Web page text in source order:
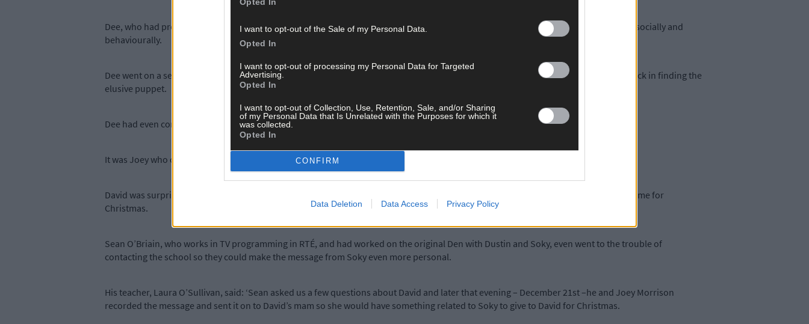
I want to opt-out of the Sale of my Personal Data.
Opted In
I want to opt-out of processing my Personal Data for Targeted
Advertising.
Opted In
I want to opt-out of Collection, Use, Retention, Sale, and/or Sharing
of my Personal Data that Is Unrelated with the Purposes for which it
was collected.
Opted In
CONFIRM
Data Deletion Data Access Privacy Policy
Dee, who had presented David with an award, remembered him well, having listened to a citation outlining just how far he has come socially and
behaviourally.
Dee went on a search for the Soky puppet, but within the week she had to admit defeat, and wrote back to Laura saying she had no luck in finding the
elusive puppet.
Dee had even contacted the puppeteer, Joey Morrison. He too had joined the search, but there didn’t seem to be any in existence.
It was Joey who came up with the idea of getting the real Soky to record a video greeting for David.
David was surprised and thrilled – and his mother, Clare O’Regan, was ‘over the moon’ – when the message arrived via WhatsApp in time for
Christmas.
Sean O’Briain, who works in TV programming in RTÉ, and had worked on the original Den with Dustin and Soky, even went to the trouble of
contacting the school so they could make the message from Soky even more personal.
His teacher, Laura O’Sullivan, said: ‘Sean asked us a few questions about David and later that evening – December 21st –he and Joey Morrison
recorded the message and sent it on to David’s mam so she would have something related to Soky to give to David for Christmas.